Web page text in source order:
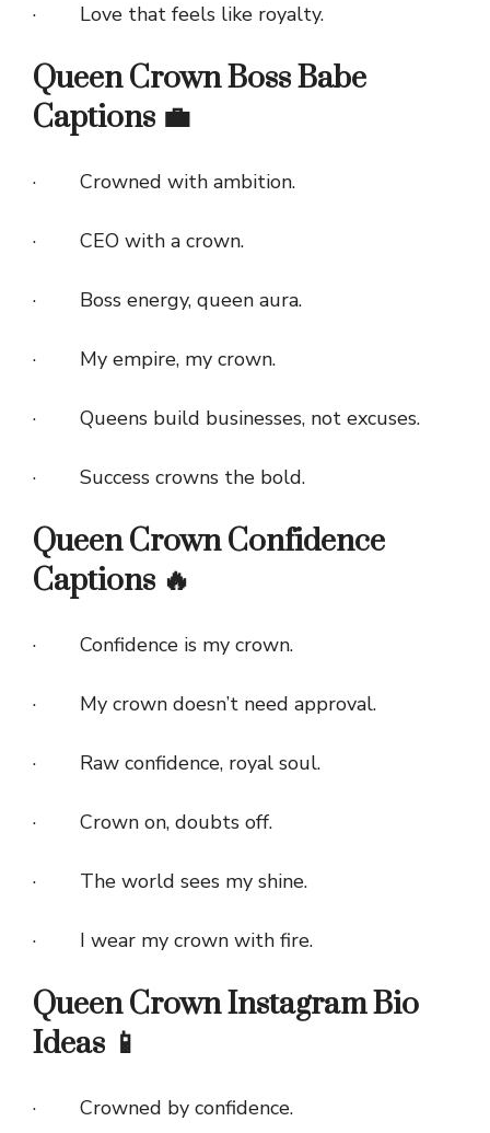
· Love that feels like royalty.
Queen Crown Boss Babe
Captions 💼
· Crowned with ambition.
· CEO with a crown.
· Boss energy, queen aura.
· My empire, my crown.
· Queens build businesses, not excuses.
· Success crowns the bold.
Queen Crown Confidence
Captions 🔥
· Confidence is my crown.
· My crown doesn’t need approval.
· Raw confidence, royal soul.
· Crown on, doubts off.
· The world sees my shine.
· I wear my crown with fire.
Queen Crown Instagram Bio
Ideas 📱
· Crowned by confidence.